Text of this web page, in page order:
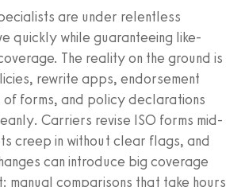
are under relentless
quickly while guaranteeing like-
The reality on the ground is
rewrite apps, endorsement
of forms, and policy declarations
Carriers revise ISO forms mid-
creep in without clear flags, and
can introduce big coverage
manual comparisons that take hours